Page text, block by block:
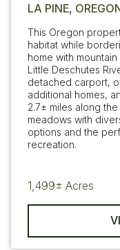
LA PINE,
This Oregon
habitat while
home with
Little Deschutes
detached carport,
additional homes,
2.7± miles along
meadows with
options and the
recreation.
1,499± Acres